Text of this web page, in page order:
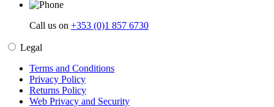
Call us on +353 (0)1 857 6730
Legal
Terms and Conditions
Privacy Policy
Returns Policy
Web Privacy and Security